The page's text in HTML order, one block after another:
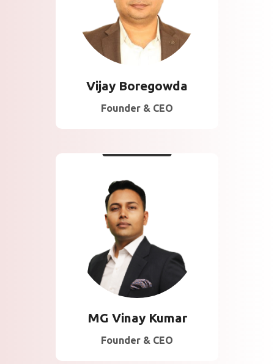
Vijay Boregowda
Founder & CEO
15 Years of Experience
in Information Security
and Technology
Development across
multiple geographies .
MG Vinay Kumar
Founder & CEO
About Vinay
20 Years of Experience
in Management
Consulting and Business
Excellence across
multiple industry
verticals in more than 20